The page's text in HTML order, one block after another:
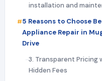
installation and
5 Reasons to Choose
Appliance Repair in
Drive
3. Transparent Pricing
Hidden Fees